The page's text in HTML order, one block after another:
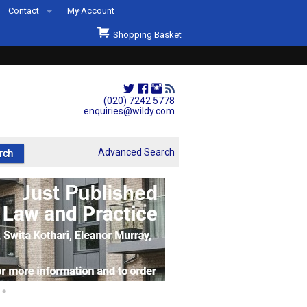
(020) 7242 5778
enquiries@wildy.com
Contact
Second Hand Sets & Books
Events
Links
My Account
Shopping Basket
Advanced Search